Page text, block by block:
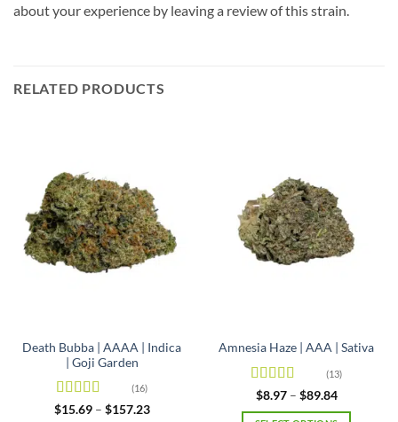
about your experience by leaving a review of this strain.
RELATED PRODUCTS
Death Bubba | AAAA | Indica
| Goji Garden
Rated 4.63
(16)
$15.69 – $157.23Price
Amnesia Haze | AAA | Sativa
Rated 4.92
out of 5
(13)
$8.97 – $89.84Price
$8.97